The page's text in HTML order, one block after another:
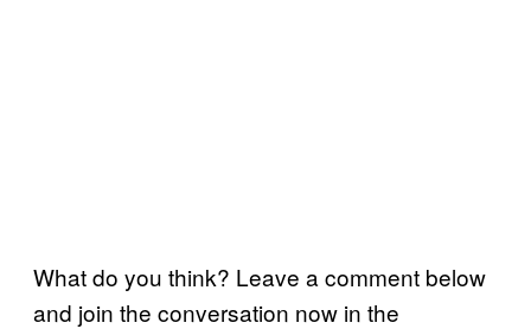
What do you think? Leave a comment below
and join the conversation now in the